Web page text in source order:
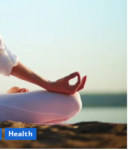
Health